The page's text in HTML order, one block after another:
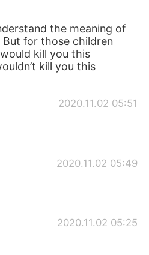
the meaning of
But for those children
kill you this
kill you this
2020.11.02 05:51
2020.11.02 05:49
2020.11.02 05:25